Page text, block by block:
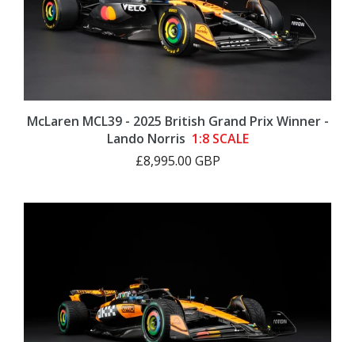
McLaren MCL39 - 2025 British Grand Prix Winner -
Lando Norris 1:8 SCALE
£8,995.00 GBP